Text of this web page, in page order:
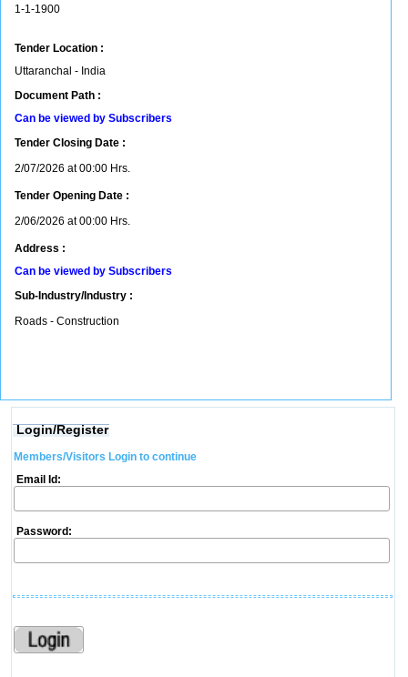
1-1-1900
Tender Location :
Uttaranchal - India
Document Path :
Can be viewed by Subscribers
Tender Closing Date :
2/07/2026 at 00:00 Hrs.
Tender Opening Date :
2/06/2026 at 00:00 Hrs.
Address :
Can be viewed by Subscribers
Sub-Industry/Industry :
Roads - Construction
Login/Register
Members/Visitors Login to continue
Email Id:
Password: